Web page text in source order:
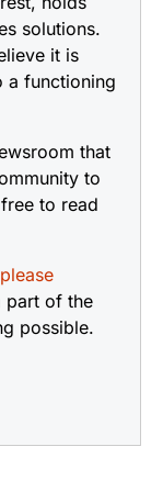
solutions.
it is
a functioning
that
to
to read
please
part of the
possible.